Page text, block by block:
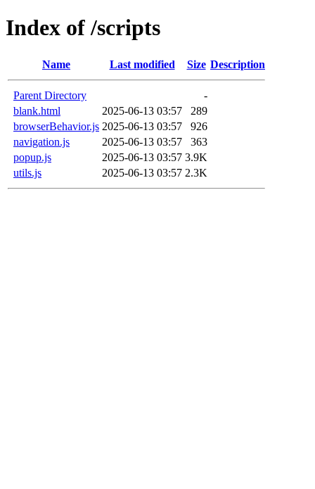
Index of /scripts
Name Last modified Size Description
Parent Directory
-
blank.html
2025-06-13 03:57
289
browserBehavior.js 2025-06-13 03:57
926
navigation.js
2025-06-13 03:57
363
popup.js
2025-06-13 03:57 3.9K
utils.js
2025-06-13 03:57 2.3K